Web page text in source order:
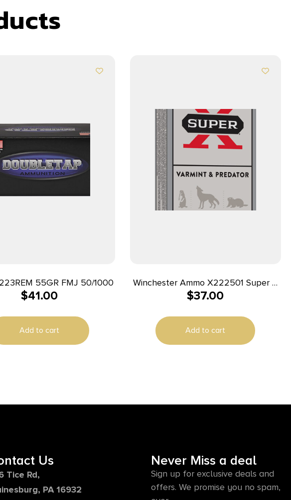
55GR FMJ 50/1000
$41.00
Add to cart
Winchester Ammo X222501 Super X
22-250Rem 55gr Jacketed Soft Point
$37.00
Add to cart
Us
Tice Rd,
PA 16932
Never Miss a deal
Sign up for exclusive deals and
offers. We promise you no spam,